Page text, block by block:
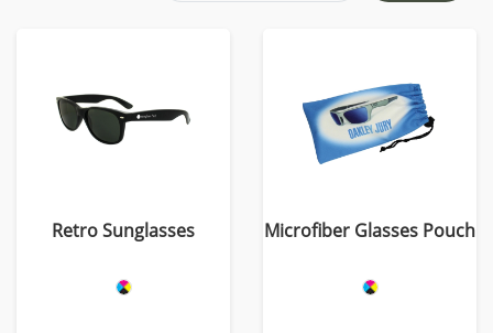
Retro Sunglasses Microfiber Glasses Pouch